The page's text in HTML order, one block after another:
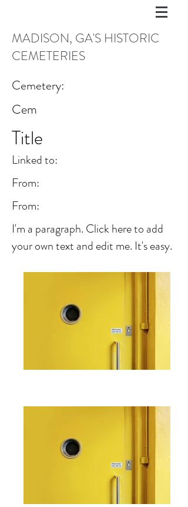
MADISON, GA'S HISTORIC
CEMETERIES
Cemetery:
Cem
Title
Linked to:
From:
From:
I'm a paragraph. Click here to add
your own text and edit me. It's easy.